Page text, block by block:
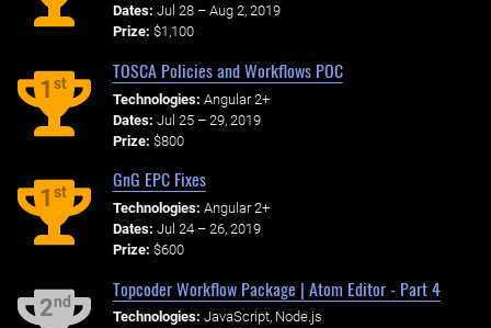
Dates: Jul 28 – Aug 2, 2019
Prize: $1,100
1st
TOSCA Policies and Workflows POC
Technologies: Angular 2+
Dates: Jul 25 – 29, 2019
Prize: $800
1st
GnG EPC Fixes
Technologies: Angular 2+
Dates: Jul 24 – 26, 2019
Prize: $600
2nd
Topcoder Workflow Package | Atom Editor - Part 4
Technologies: JavaScript, Node.js